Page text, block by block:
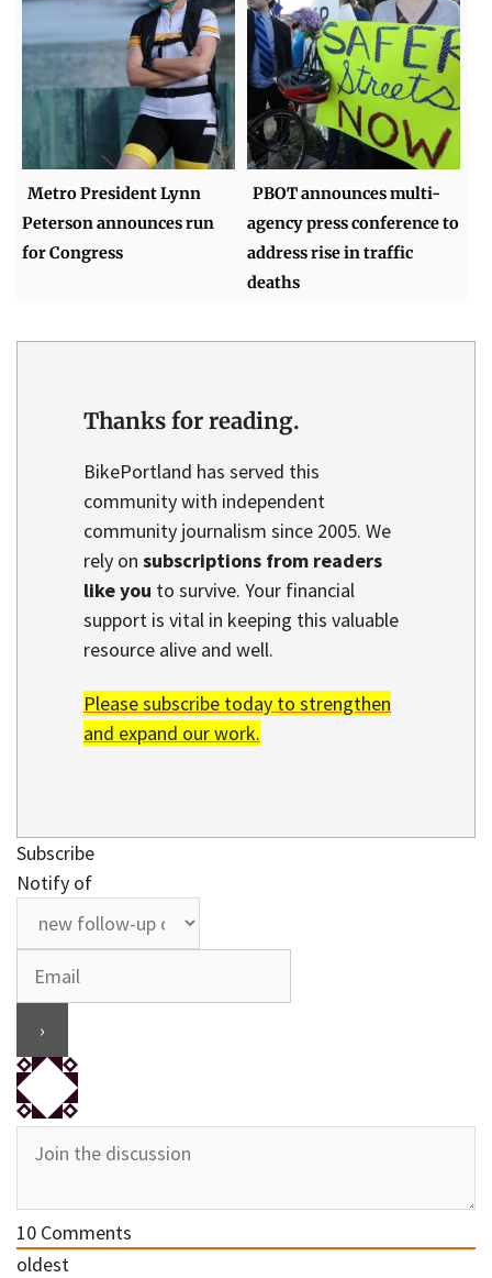
Metro President Lynn
Peterson announces run
for Congress
PBOT announces multi-
agency press conference to
address rise in traffic
deaths
Thanks for reading.
BikePortland has served this
community with independent
community journalism since 2005. We
rely on subscriptions from readers
like you to survive. Your financial
support is vital in keeping this valuable
resource alive and well.
Please subscribe today to strengthen
and expand our work.
Subscribe
Notify of
10 Comments
oldest